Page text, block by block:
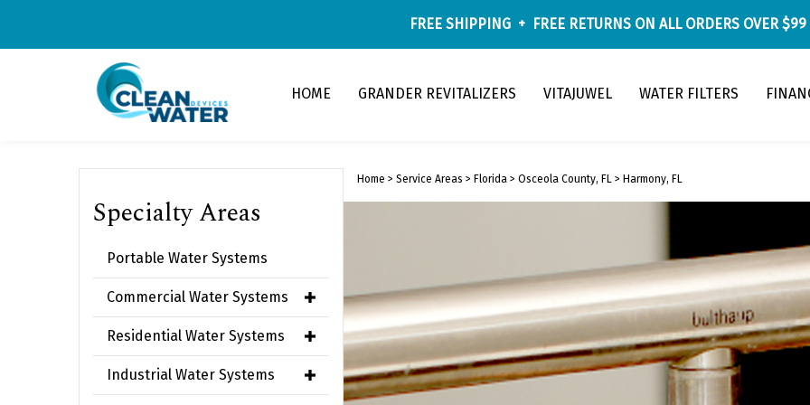
content
FREE SHIPPING + FREE RETURNS ON ALL ORDERS OVER $99
HOME GRANDER REVITALIZERS VITAJUWEL WATER FILTERS
Specialty Areas
Portable Water Systems
Commercial Water Systems
Residential Water Systems
Industrial Water Systems
Home > Service Areas > Florida> Osceola County, FL> Harmony, FL